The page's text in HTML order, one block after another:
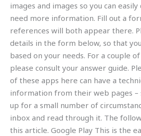
images and images so you can
need more information. Fill out a
references will both appear there.
details in the form below, so that
based on your needs. For a couple
please consult your answer guide.
of these apps here can have a
information from their web pages –
up for a small number of
inbox and read through it. The
this article. Google Play This is the